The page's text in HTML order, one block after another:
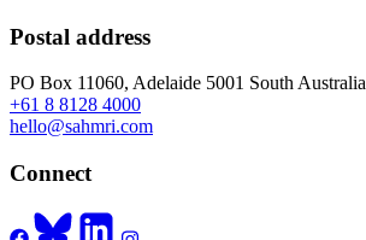
Postal address
PO Box 11060, Adelaide 5001 South Australia
+61 8 8128 4000
hello@sahmri.com
Connect